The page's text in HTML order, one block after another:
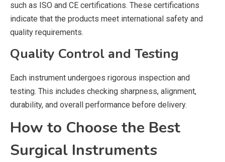
such as ISO and CE certifications. These certifications
indicate that the products meet international safety and
quality requirements.
Quality Control and Testing
Each instrument undergoes rigorous inspection and
testing. This includes checking sharpness, alignment,
durability, and overall performance before delivery.
How to Choose the Best
Surgical Instruments